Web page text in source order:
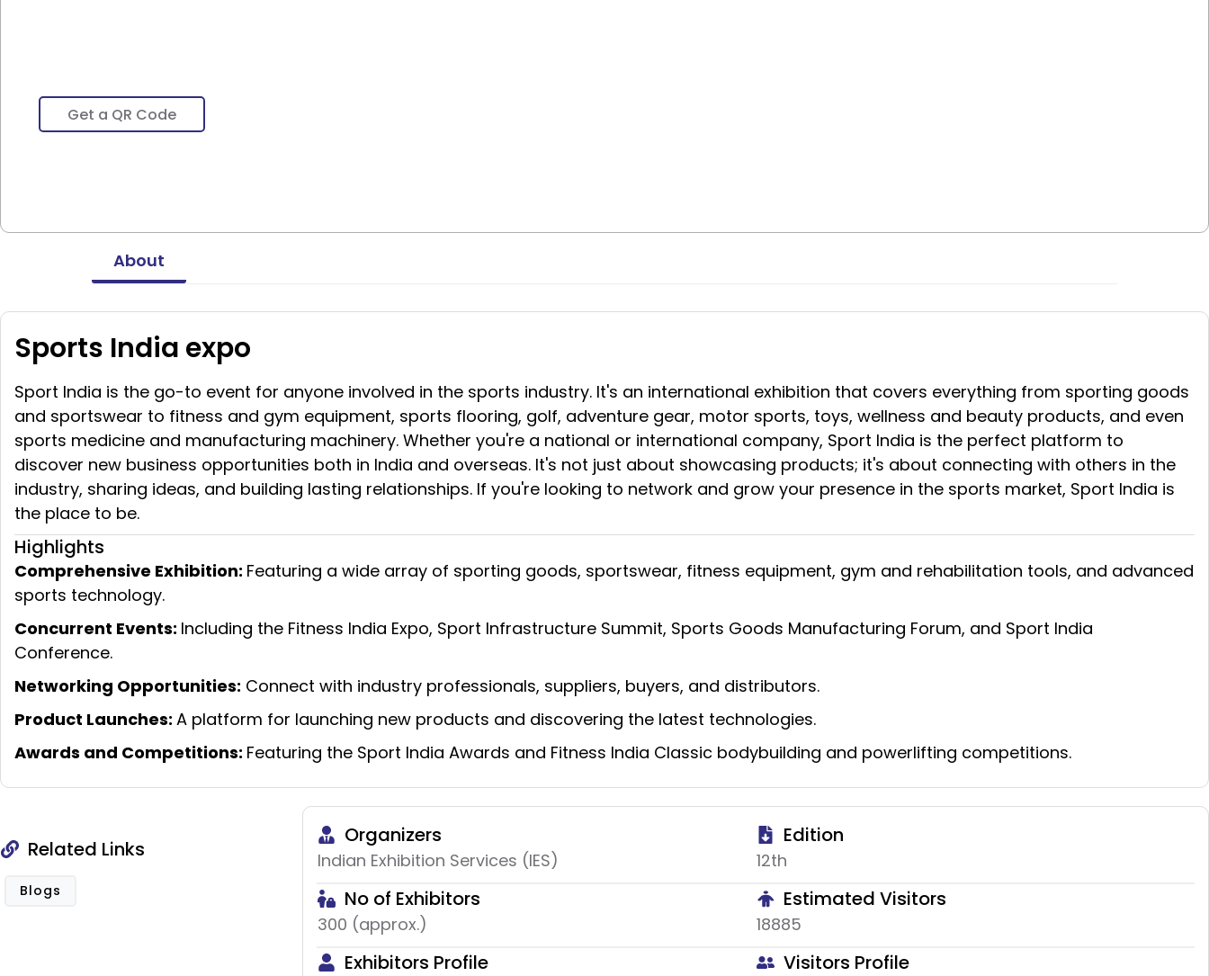
Get a QR Code
About
Sports India expo
Sport India is the go-to event for anyone involved in the sports industry. It's an international exhibition that covers everything from sporting goods
and sportswear to fitness and gym equipment, sports flooring, golf, adventure gear, motor sports, toys, wellness and beauty products, and even
sports medicine and manufacturing machinery. Whether you're a national or international company, Sport India is the perfect platform to
discover new business opportunities both in India and overseas. It's not just about showcasing products; it's about connecting with others in the
industry, sharing ideas, and building lasting relationships. If you're looking to network and grow your presence in the sports market, Sport India is
the place to be.
Highlights
Comprehensive Exhibition: Featuring a wide array of sporting goods, sportswear, fitness equipment, gym and rehabilitation tools, and advanced
sports technology.
Concurrent Events: Including the Fitness India Expo, Sport Infrastructure Summit, Sports Goods Manufacturing Forum, and Sport India
Conference.
Networking Opportunities: Connect with industry professionals, suppliers, buyers, and distributors.
Product Launches: A platform for launching new products and discovering the latest technologies.
Awards and Competitions: Featuring the Sport India Awards and Fitness India Classic bodybuilding and powerlifting competitions.
Related Links
Blogs
Organizers
Indian Exhibition Services (IES)
Edition
12th
No of Exhibitors
300 (approx.)
Estimated Visitors
18885
Exhibitors Profile Visitors Profile